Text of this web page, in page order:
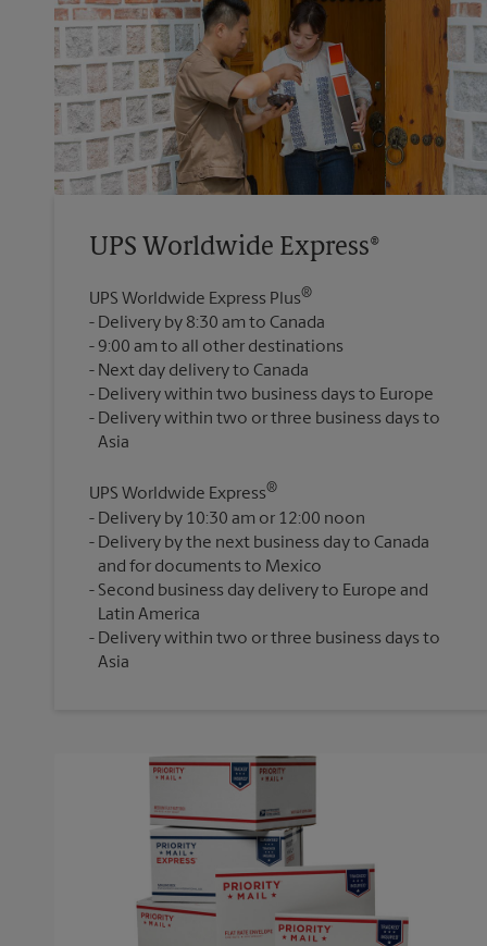
UPS Worldwide Express®
UPS Worldwide Express Plus®
Delivery by 8:30 am to Canada
9:00 am to all other destinations
Next day delivery to Canada
Delivery within two business days to Europe
Delivery within two or three business days to
UPS Worldwide Express®
Delivery by 10:30 am or 12:00 noon
Delivery by the next business day to Canada
and for documents to Mexico
Second business day delivery to Europe and
Latin America
Delivery within two or three business days to
Asia